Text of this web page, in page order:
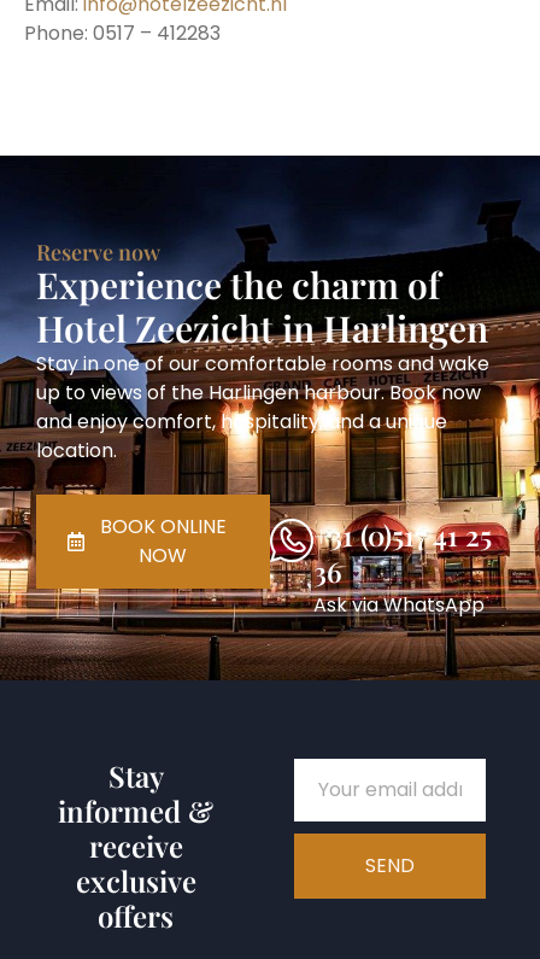
Phone: 0517 – 412283
Reserve now
Experience the charm of
Hotel Zeezicht in Harlingen
Stay in one of our comfortable rooms and wake
up to views of the Harlingen harbour. Book now
and enjoy comfort, hospitality, and a unique
location.
BOOK ONLINE
NOW
+31 (0)517 41 25
36
Ask via WhatsApp
Stay
informed &
receive
exclusive
offers
SEND